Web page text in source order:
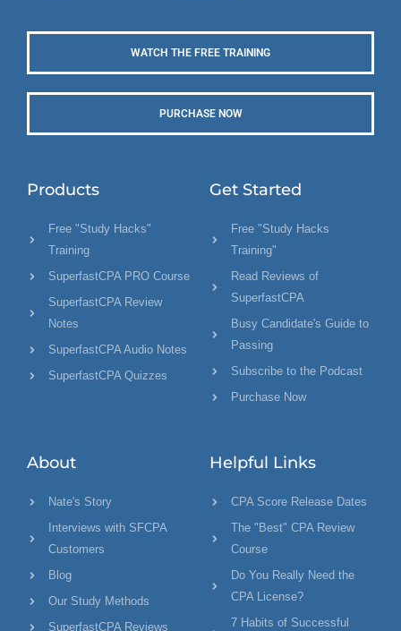
WATCH THE FREE TRAINING
PURCHASE NOW
Products
Free "Study Hacks"
Training
SuperfastCPA PRO Course
SuperfastCPA Review
Notes
SuperfastCPA Audio Notes
SuperfastCPA Quizzes
Get Started
Free "Study Hacks
Training"
Read Reviews of
SuperfastCPA
Busy Candidate's Guide to
Passing
Subscribe to the Podcast
Purchase Now
About
Nate's Story
Interviews with SFCPA
Customers
Blog
Our Study Methods
SuperfastCPA Reviews
Helpful Links
CPA Score Release Dates
The "Best" CPA Review
Course
Do You Really Need the
CPA License?
7 Habits of Successful